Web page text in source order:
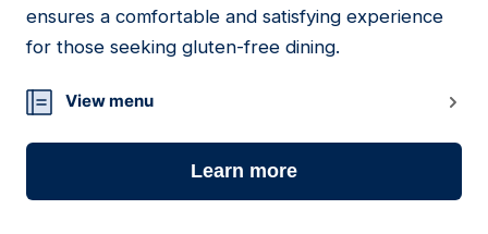
ensures a comfortable and satisfying experience
for those seeking gluten-free dining.
View menu
Learn more